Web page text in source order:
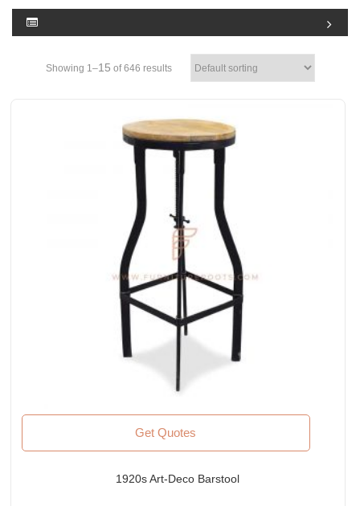
Showing 1–15 of 646 results
Get Quotes
1920s Art-Deco Barstool